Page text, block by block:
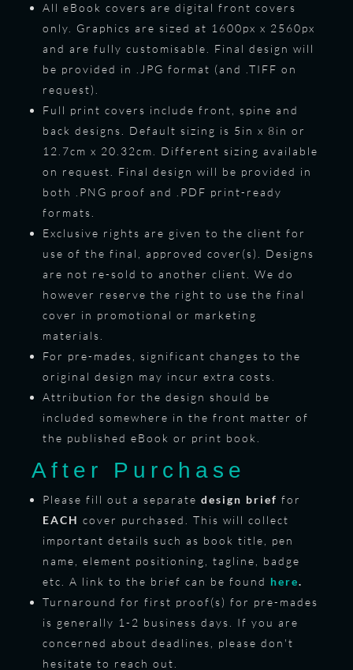
All eBook covers are digital front covers
only. Graphics are sized at 1600px x 2560px
and are fully customisable. Final design will
be provided in .JPG format (and .TIFF on
request).
Full print covers include front, spine and
back designs. Default sizing is 5in x 8in or
12.7cm x 20.32cm. Different sizing available
on request. Final design will be provided in
both .PNG proof and .PDF print-ready
formats.
Exclusive rights are given to the client for
use of the final, approved cover(s). Designs
are not re-sold to another client. We do
however reserve the right to use the final
cover in promotional or marketing
materials.
For pre-mades, significant changes to the
original design may incur extra costs.
Attribution for the design should be
included somewhere in the front matter of
the published eBook or print book.
After Purchase
Please fill out a separate design brief for
EACH cover purchased. This will collect
important details such as book title, pen
name, element positioning, tagline, badge
etc. A link to the brief can be found here.
Turnaround for first proof(s) for pre-mades
is generally 1-2 business days. If you are
concerned about deadlines, please don't
hesitate to reach out.